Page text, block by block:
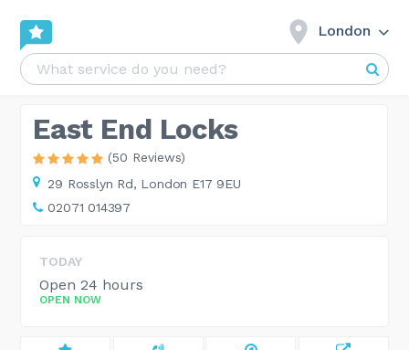
London
East End Locks
(50 Reviews)
29 Rosslyn Rd, London E17 9EU
02071 014397
TODAY
Open 24 hours
OPEN NOW